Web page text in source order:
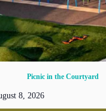
Picnic in the Courtyard
8, 2026